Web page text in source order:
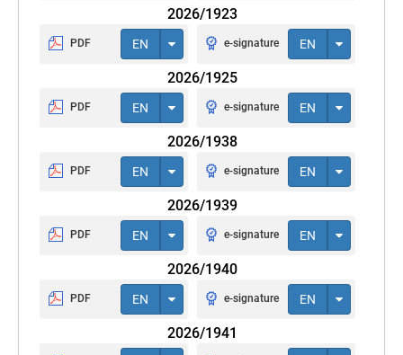
2026/1923
PDF EN e-signature EN
2026/1925
PDF EN e-signature EN
2026/1938
PDF EN e-signature EN
2026/1939
PDF EN e-signature EN
2026/1940
PDF EN e-signature EN
2026/1941